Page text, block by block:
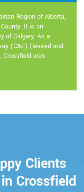
Region of Alberta,
It is on
of Calgary. As a
(C&E) (leased and
Crossfield was
Clients
Crossfield